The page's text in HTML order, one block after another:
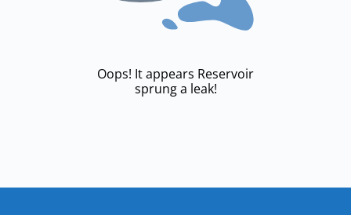
Oops! It appears Reservoir
sprung a leak!